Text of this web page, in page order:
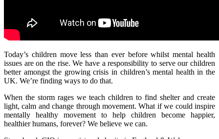
Today’s children move less than ever before whilst mental health
issues are on the rise. We have a responsibility to serve our children
better amongst the growing crisis in children’s mental health in the
UK. We’re finding ways to do that.
When the storm rages we teach children to find shelter and create
light, calm and change through movement. What if we could inspire
mentally healthy movement to help children become happier,
healthier humans, forever? We believe we can.